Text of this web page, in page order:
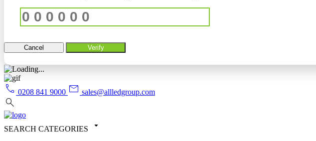
Cancel Verify
call 0208 841 9000 mail sales@allledgroup.com
search
SEARCH CATEGORIES arrow_drop_down